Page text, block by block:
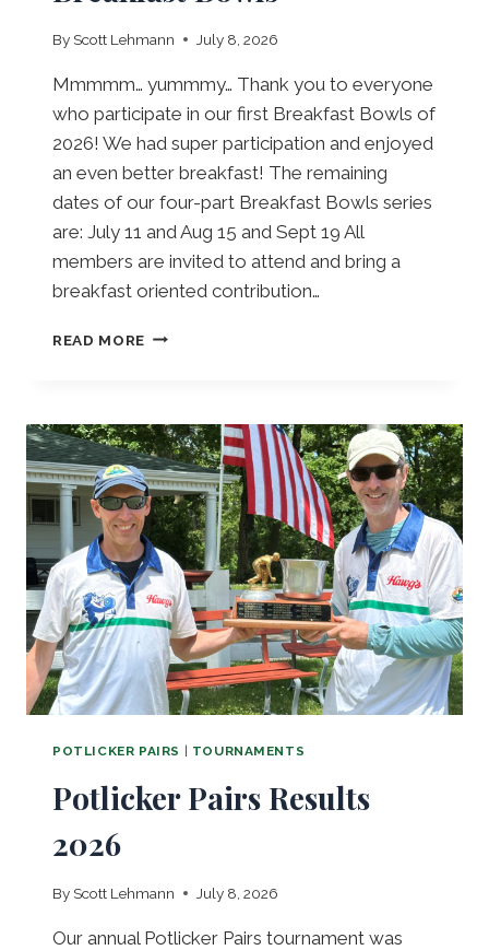
I
O
N
O
P
E
2
0
2
6
By Scott Lehmann July 8, 2026
Mmmmm… yummmy… Thank you to everyone
who participate in our first Breakfast Bowls of
2026! We had super participation and enjoyed
an even better breakfast! The remaining
dates of our four-part Breakfast Bowls series
are: July 11 and Aug 15 and Sept 19 All
members are invited to attend and bring a
breakfast oriented contribution…
READ MORE B
K
F
A
S
T
B
O
W
S
POTLICKER PAIRS TOURNAMENTS
Potlicker Pairs Results
2026
By Scott Lehmann July 8, 2026
Our annual Potlicker Pairs tournament was